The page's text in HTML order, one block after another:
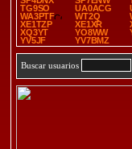
TG9SO
UA0ACG
WA3PTF
WT2Q
XE1TZP
XE1XR
XQ3YT
YO8WW
YV5JF
YV7BMZ
Buscar usuarios